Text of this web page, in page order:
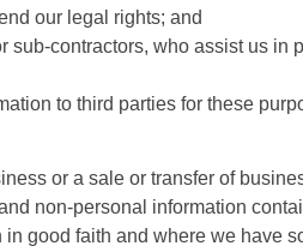
our legal rights; and
sub-contractors, who assist us
to third parties for these
or a sale or transfer of
non-personal information
good faith and where we have